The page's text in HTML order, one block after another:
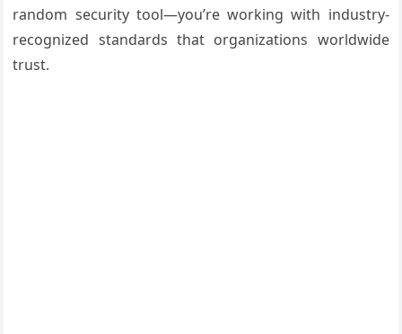
random security tool—you’re working with industry-
recognized standards that organizations worldwide
trust.